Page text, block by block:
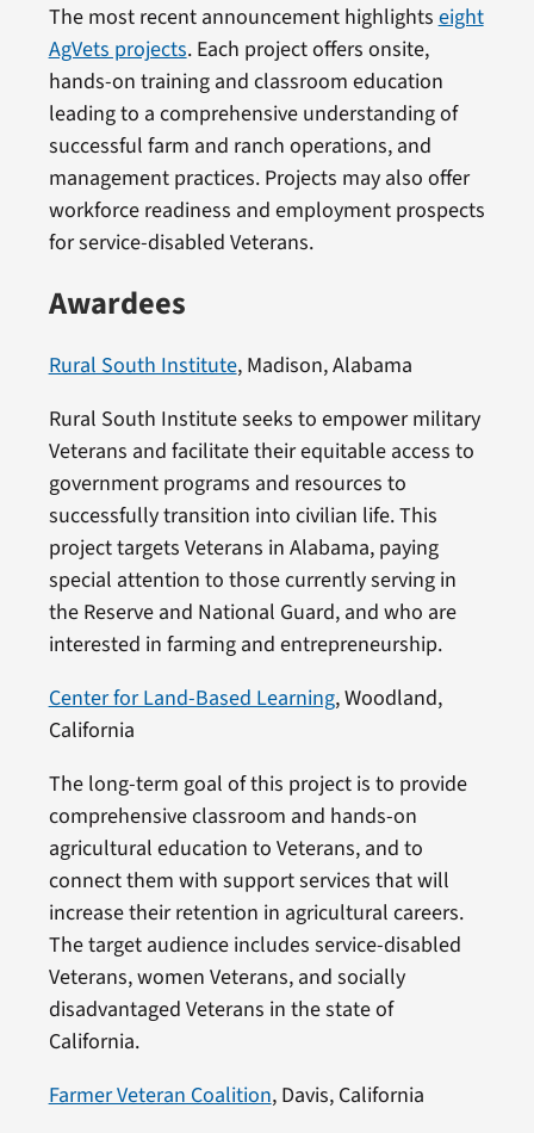
The most recent announcement highlights eight
AgVets projects. Each project offers onsite,
hands-on training and classroom education
leading to a comprehensive understanding of
successful farm and ranch operations, and
management practices. Projects may also offer
workforce readiness and employment prospects
for service-disabled Veterans.
Awardees
Rural South Institute, Madison, Alabama
Rural South Institute seeks to empower military
Veterans and facilitate their equitable access to
government programs and resources to
successfully transition into civilian life. This
project targets Veterans in Alabama, paying
special attention to those currently serving in
the Reserve and National Guard, and who are
interested in farming and entrepreneurship.
Center for Land-Based Learning, Woodland,
California
The long-term goal of this project is to provide
comprehensive classroom and hands-on
agricultural education to Veterans, and to
connect them with support services that will
increase their retention in agricultural careers.
The target audience includes service-disabled
Veterans, women Veterans, and socially
disadvantaged Veterans in the state of
California.
Farmer Veteran Coalition, Davis, California